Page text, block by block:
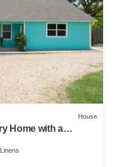
House
Home with a